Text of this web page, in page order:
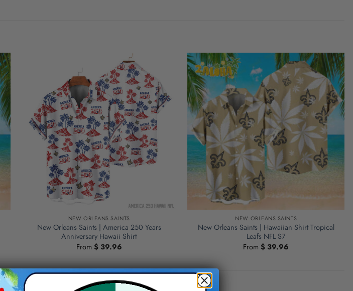
NEW ORLEANS SAINTS
New Orleans Saints | America 250 Years
Anniversary Hawaii Shirt
From $39.96
NEW ORLEANS SAINTS
New Orleans Saints | Hawaiian Shirt Tropical
Leafs NFL S7
From$ 39.96